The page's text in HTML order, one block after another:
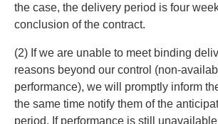
the case, the delivery period is four
conclusion of the contract.
(2) If we are unable to meet binding
reasons beyond our control (non-
performance), we will promptly inform
the same time notify them of the
period. If performance is still